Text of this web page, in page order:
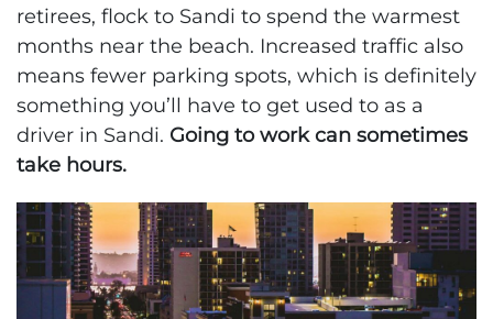
retirees, flock to Sandi to spend the warmest
months near the beach. Increased traffic also
means fewer parking spots, which is definitely
something you’ll have to get used to as a
driver in Sandi. Going to work can sometimes
take hours.